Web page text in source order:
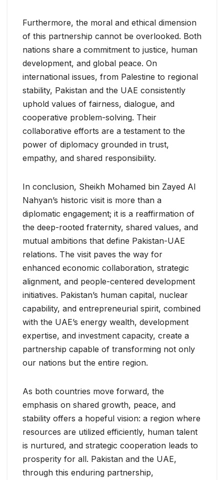
Furthermore, the moral and ethical dimension
of this partnership cannot be overlooked. Both
nations share a commitment to justice, human
development, and global peace. On
international issues, from Palestine to regional
stability, Pakistan and the UAE consistently
uphold values of fairness, dialogue, and
cooperative problem-solving. Their
collaborative efforts are a testament to the
power of diplomacy grounded in trust,
empathy, and shared responsibility.
In conclusion, Sheikh Mohamed bin Zayed Al
Nahyan’s historic visit is more than a
diplomatic engagement; it is a reaffirmation of
the deep-rooted fraternity, shared values, and
mutual ambitions that define Pakistan-UAE
relations. The visit paves the way for
enhanced economic collaboration, strategic
alignment, and people-centered development
initiatives. Pakistan’s human capital, nuclear
capability, and entrepreneurial spirit, combined
with the UAE’s energy wealth, development
expertise, and investment capacity, create a
partnership capable of transforming not only
our nations but the entire region.
As both countries move forward, the
emphasis on shared growth, peace, and
stability offers a hopeful vision: a region where
resources are utilized efficiently, human talent
is nurtured, and strategic cooperation leads to
prosperity for all. Pakistan and the UAE,
through this enduring partnership,